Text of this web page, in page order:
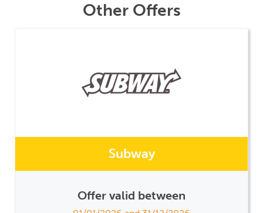
Other Offers
Subway
Offer valid between